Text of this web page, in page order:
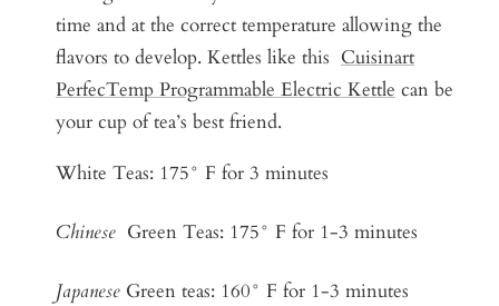
time and at the correct temperature allowing the
flavors to develop. Kettles like this Cuisinart
PerfecTemp Programmable Electric Kettle can be
your cup of tea’s best friend.
White Teas: 175° F for 3 minutes
Chinese Green Teas: 175° F for 1-3 minutes
Japanese Green teas: 160° F for 1-3 minutes